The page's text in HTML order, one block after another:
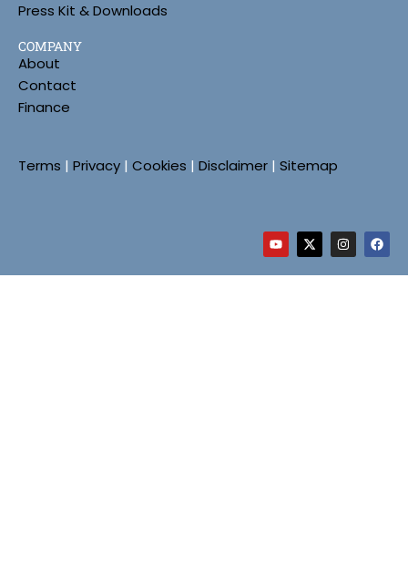
Press Kit & Downloads
COMPANY
About
Contact
Finance
Terms | Privacy | Cookies | Disclaimer | Sitemap